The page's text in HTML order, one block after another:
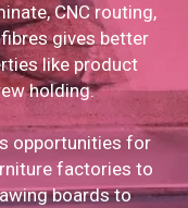
CNC routing,
gives better
like product
holding.
opportunities for
factories to
boards to